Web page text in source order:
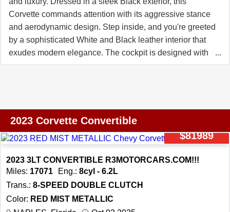
Corvette commands attention with its aggressive stance
and aerodynamic design. Step inside, and you're greeted
by a sophisticated White and Black leather interior that
exudes modern elegance. The cockpit is designed with
delivering exhilarating power that's seamlessly managed
you grip the wheel and press the accelerator, the
Corvette Z06 responds with precision, its performance
tires gripping the road with confidence. The advanced
ride control system and traction control work in harmony
to provide a smooth yet thrilling driving experience,
2023 Corvette Convertible
$81989
2023 3LT CONVERTIBLE R3MOTORCARS.COM!!!
Miles: 17071 Eng.: 8cyl - 6.2L
Trans.: 8-SPEED DOUBLE CLUTCH
Color: RED MIST METALLIC